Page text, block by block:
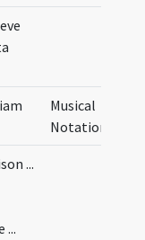
Musical
Notation
...
...